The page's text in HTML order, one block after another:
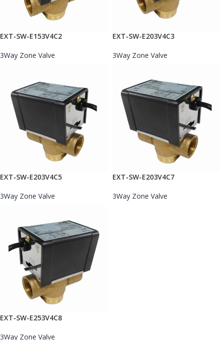
EXT-SW-E153V4C2
3Way Zone Valve
EXT-SW-E203V4C3
3Way Zone Valve
EXT-SW-E203V4C5
3Way Zone Valve
EXT-SW-E203V4C7
3Way Zone Valve
EXT-SW-E253V4C8
3Way Zone Valve